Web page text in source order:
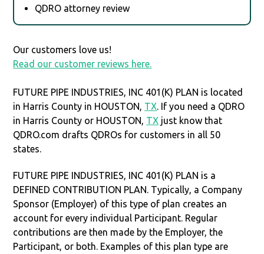
QDRO attorney review
Our customers love us!
Read our customer reviews here.
FUTURE PIPE INDUSTRIES, INC 401(K) PLAN is located
in Harris County in HOUSTON, TX. If you need a QDRO
in Harris County or HOUSTON, TX just know that
QDRO.com drafts QDROs for customers in all 50
states.
FUTURE PIPE INDUSTRIES, INC 401(K) PLAN is a
DEFINED CONTRIBUTION PLAN. Typically, a Company
Sponsor (Employer) of this type of plan creates an
account for every individual Participant. Regular
contributions are then made by the Employer, the
Participant, or both. Examples of this plan type are